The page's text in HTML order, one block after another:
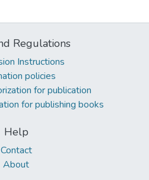
Regulations
Instructions
policies
for publication
for publishing books
Help
Contact
About